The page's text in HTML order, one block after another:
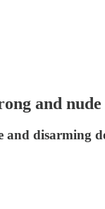
and nude
disarming